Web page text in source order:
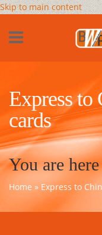
Skip to main content
Express to
cards
You are here
Home » Express to